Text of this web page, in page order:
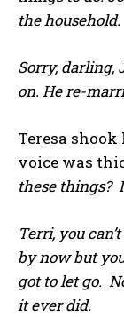
the household.
Sorry, darling,
on. He re-
Teresa
voice was
these things?
Terri, you
by now but
got to let go.
it ever did.